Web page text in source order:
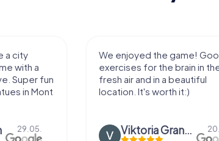
We enjoyed the game! Good
exercises for the brain in the
fresh air and in a beautiful
location. It's worth it:)
Viktoria Granovska 20.03.